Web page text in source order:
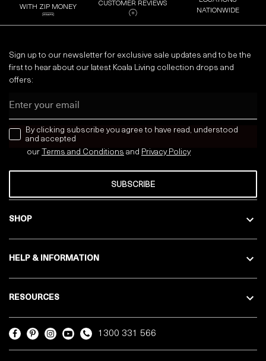
WITH ZIP MONEY
CUSTOMER REVIEWS
NATIONWIDE
SHOP
HELP & INFORMATION
RESOURCES
Sign up to our newsletter for exclusive sale updates and to be the
first to hear about our latest Koala Living collection drops and
offers:
news letter
By clicking subscribe you agree to have read, understood
and accepted
our Terms and Conditions and Privacy Policy
SUBSCRIBE
1300 331 566